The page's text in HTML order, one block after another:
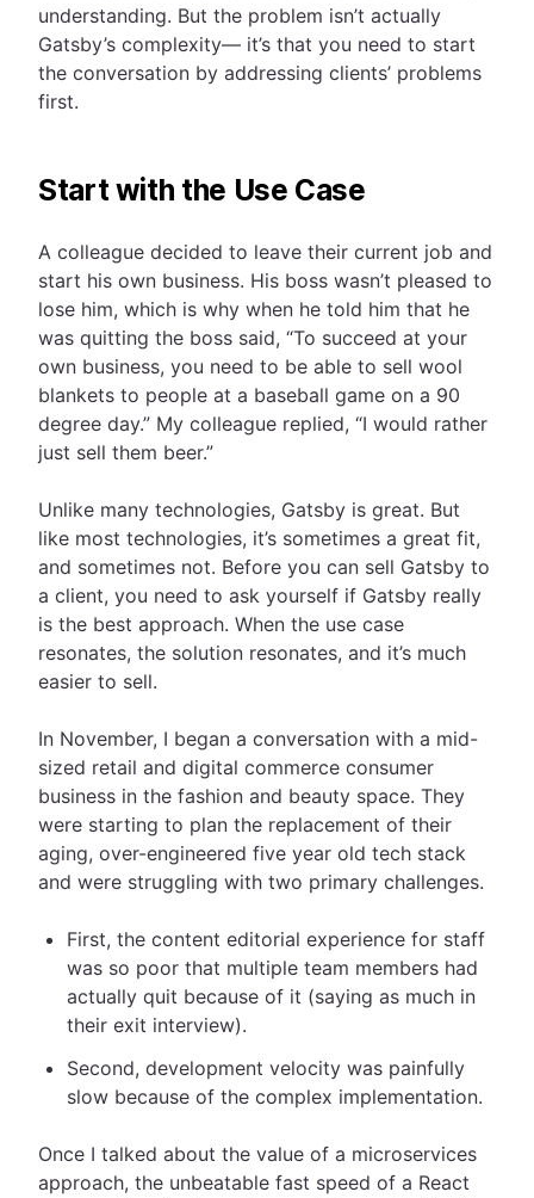
understanding. But the problem isn’t actually
Gatsby’s complexity— it’s that you need to start
the conversation by addressing clients’ problems
first.
Start with the Use Case
A colleague decided to leave their current job and
start his own business. His boss wasn’t pleased to
lose him, which is why when he told him that he
was quitting the boss said, “To succeed at your
own business, you need to be able to sell wool
blankets to people at a baseball game on a 90
degree day.” My colleague replied, “I would rather
just sell them beer.”
Unlike many technologies, Gatsby is great. But
like most technologies, it’s sometimes a great fit,
and sometimes not. Before you can sell Gatsby to
a client, you need to ask yourself if Gatsby really
is the best approach. When the use case
resonates, the solution resonates, and it’s much
easier to sell.
In November, I began a conversation with a mid-
sized retail and digital commerce consumer
business in the fashion and beauty space. They
were starting to plan the replacement of their
aging, over-engineered five year old tech stack
and were struggling with two primary challenges.
First, the content editorial experience for staff
was so poor that multiple team members had
actually quit because of it (saying as much in
their exit interview).
Second, development velocity was painfully
slow because of the complex implementation.
Once I talked about the value of a microservices
approach, the unbeatable fast speed of a React